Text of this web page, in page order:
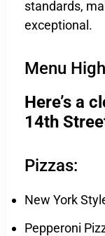
standards,
exceptional.
Menu
Here’s a
14th
Pizzas:
New York
Pepperoni